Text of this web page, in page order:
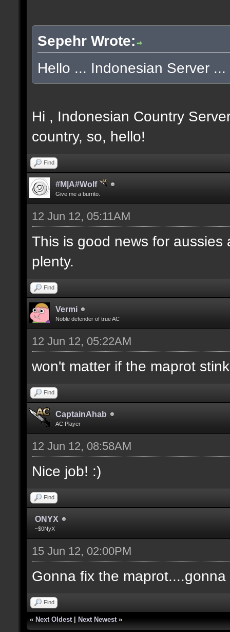
Sepehr Wrote:
Hello ... Indonesian Server ...
Hi , Indonesian Country
country, so, hello!
Find
#M|A#Wolf
Give me a burrito.
12 Jun 12, 05:11AM
This is good news for
plenty.
Find
Vermi
Noble defender of true AC
12 Jun 12, 05:22AM
won't matter if the maprot
Find
CaptainAhab
AC Player
12 Jun 12, 08:58AM
Nice job! :)
Find
ONYX
~$0NyX
15 Jun 12, 02:00PM
Gonna fix the
Find
« Next Oldest Next Newest »